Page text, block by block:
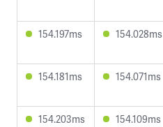
154.197ms 154.028ms
154.181ms 154.071ms
154.203ms 154.109ms